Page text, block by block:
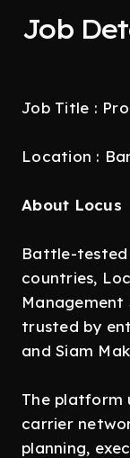
Job
Job Title :
Location :
About Locus
Battle-tested
countries,
Management
trusted by
and Siam
The platform
carrier
planning,